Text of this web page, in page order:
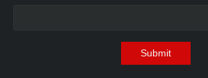
Submit